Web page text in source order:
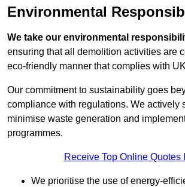
Environmental
We take our environmental
ensuring that all demolition activities are
eco-friendly manner that complies with
Our commitment to sustainability goes
compliance with regulations. We actively
minimise waste generation and
programmes.
Receive Top Online Quotes
We prioritise the use of energy-